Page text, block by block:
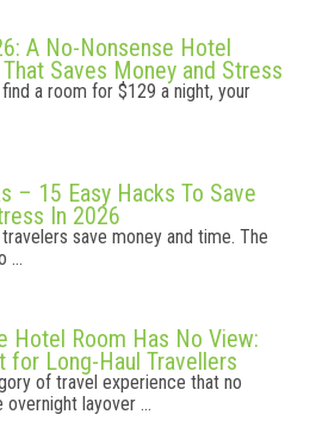
A No-Nonsense Hotel
Saves Money and Stress
find a room for $129 a night, your
– 15 Easy Hacks To Save
In 2026
save money and time. The
...
Hotel Room Has No View:
for Long-Haul Travellers
of travel experience that no
layover ...